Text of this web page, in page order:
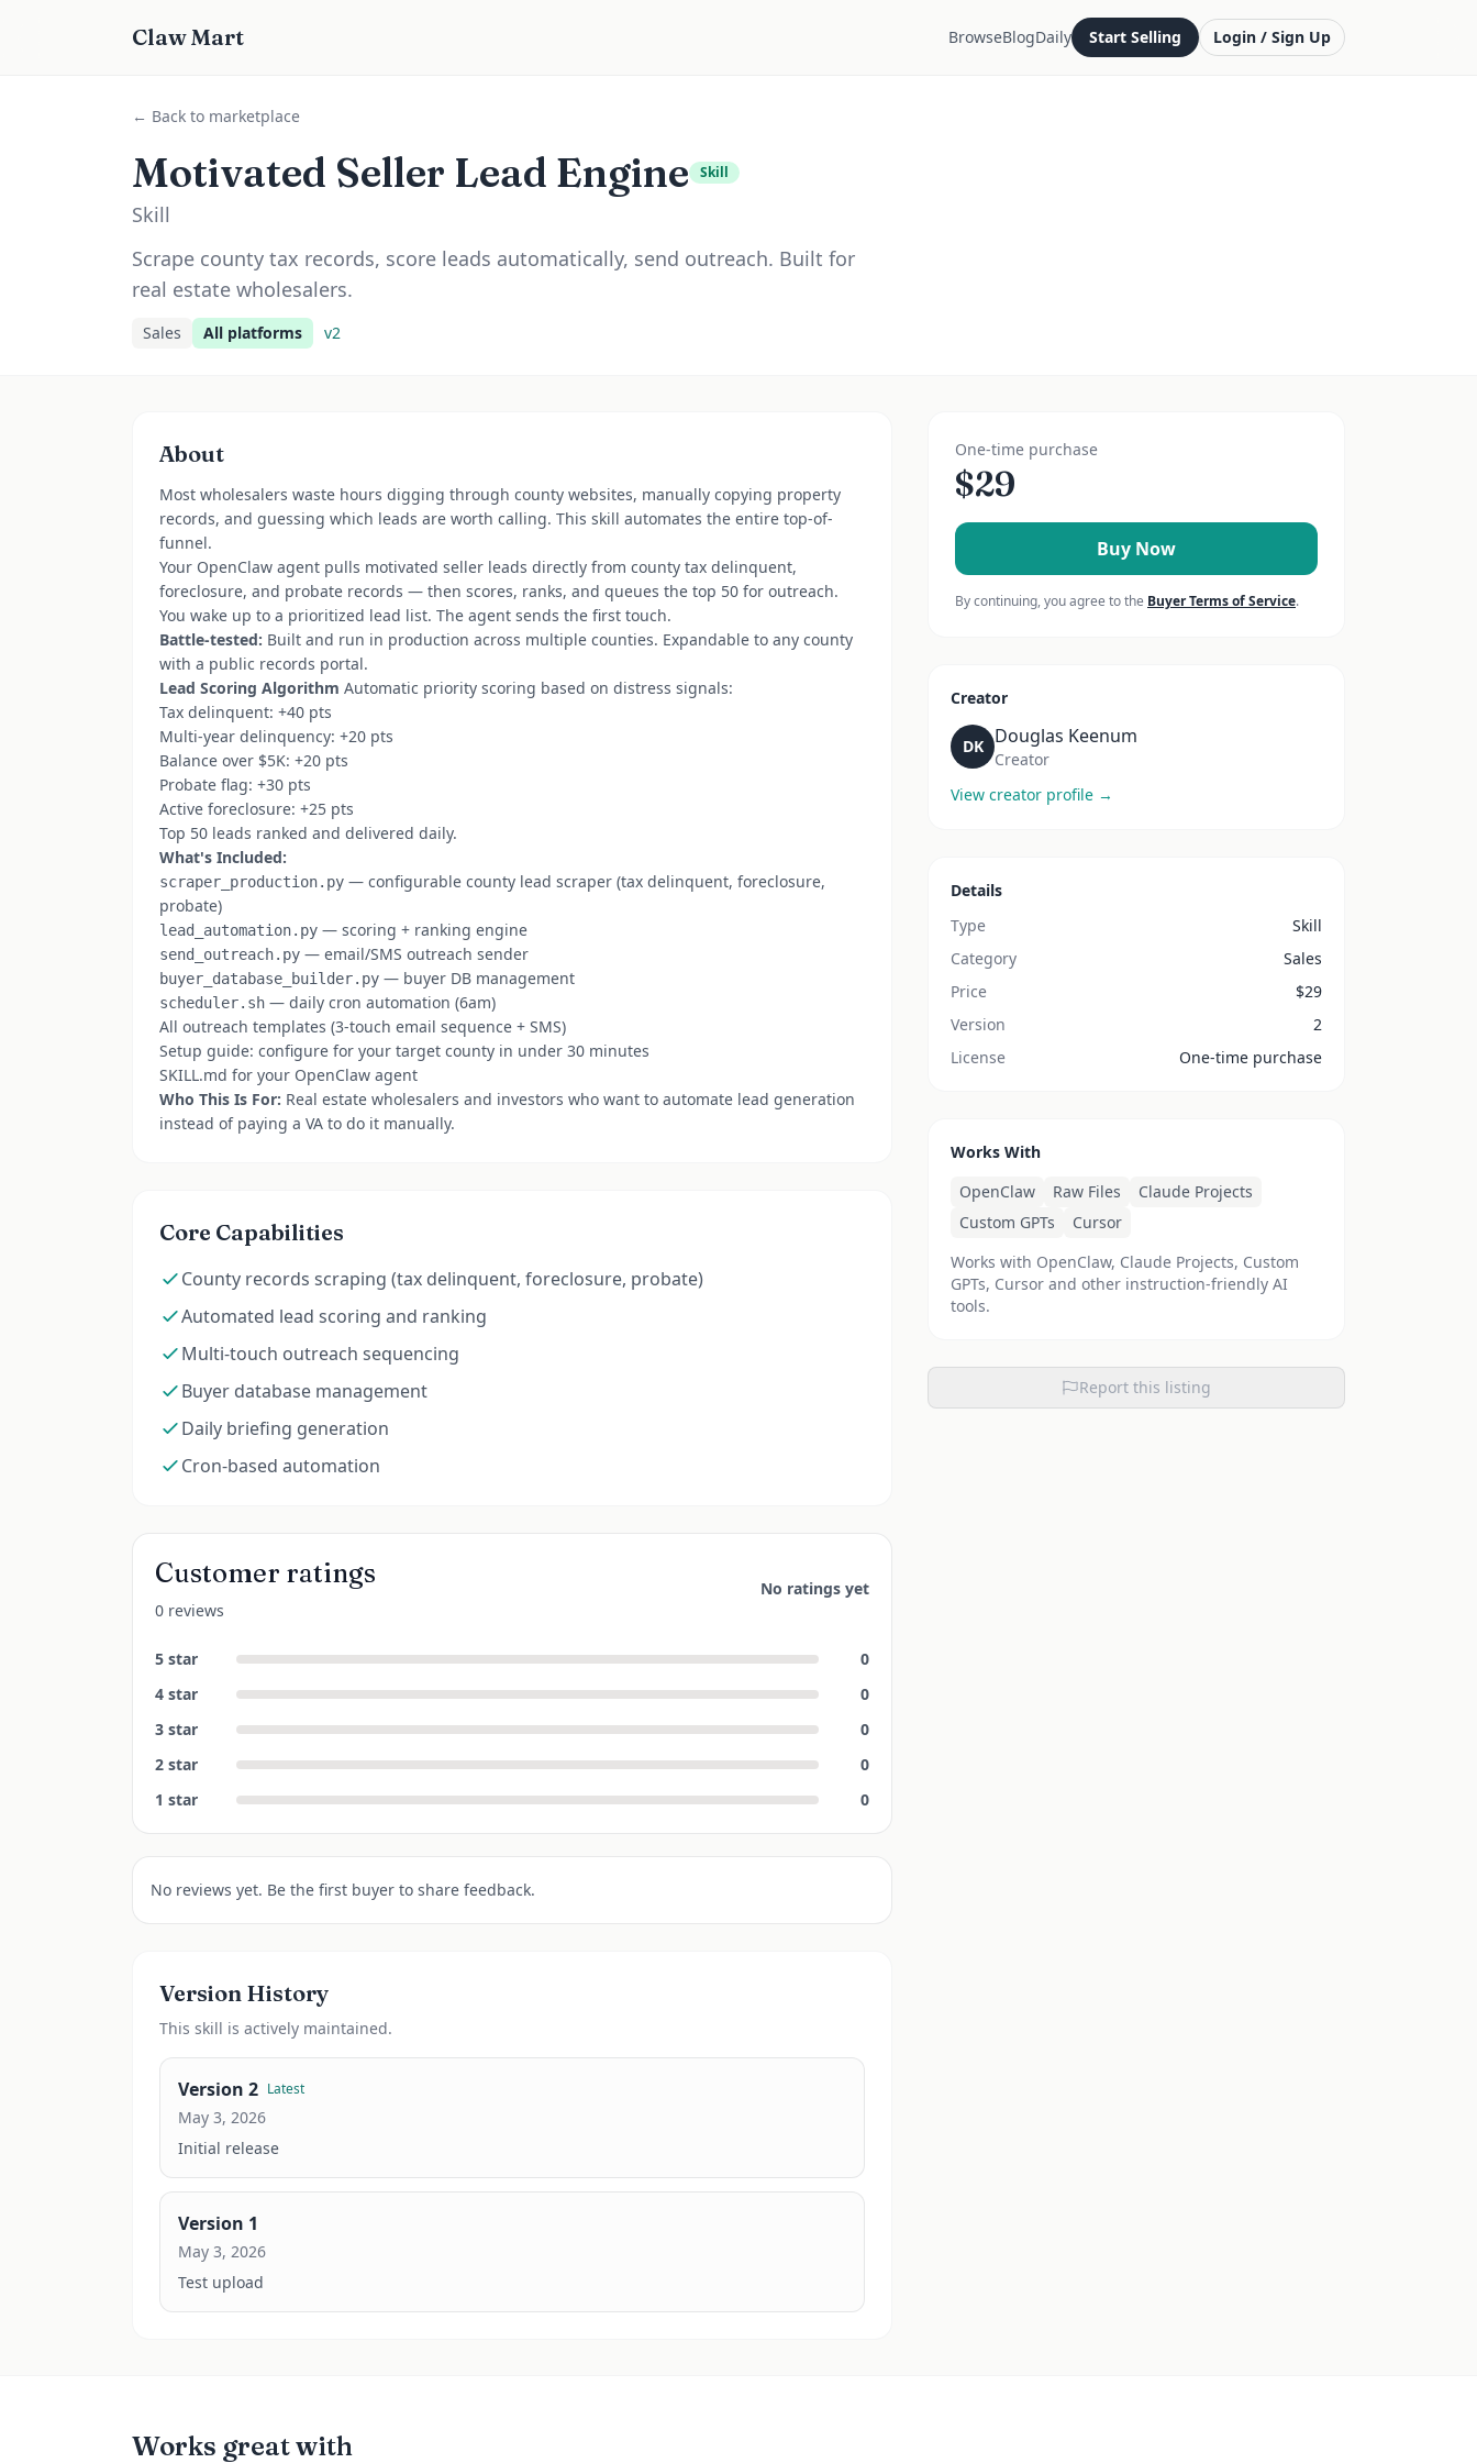
Claw Mart BrowseBlogDaily Start Selling Login / Sign Up
← Back to marketplace
Motivated Seller Lead Engine Skill
Skill
Scrape county tax records, score leads automatically, send outreach. Built for
real estate wholesalers.
Sales All platforms v2
About
Most wholesalers waste hours digging through county websites, manually copying property
records, and guessing which leads are worth calling. This skill automates the entire top-of-
funnel.
Your OpenClaw agent pulls motivated seller leads directly from county tax delinquent,
foreclosure, and probate records — then scores, ranks, and queues the top 50 for outreach.
You wake up to a prioritized lead list. The agent sends the first touch.
Battle-tested: Built and run in production across multiple counties. Expandable to any county
with a public records portal.
Lead Scoring Algorithm Automatic priority scoring based on distress signals:
Tax delinquent: +40 pts
Multi-year delinquency: +20 pts
Balance over $5K: +20 pts
Probate flag: +30 pts
Active foreclosure: +25 pts
Top 50 leads ranked and delivered daily.
What's Included:
scraper_production.py — configurable county lead scraper (tax delinquent, foreclosure,
probate)
lead_automation.py — scoring + ranking engine
send_outreach.py — email/SMS outreach sender
buyer_database_builder.py — buyer DB management
scheduler.sh — daily cron automation (6am)
All outreach templates (3-touch email sequence + SMS)
Setup guide: configure for your target county in under 30 minutes
SKILL.md for your OpenClaw agent
Who This Is For: Real estate wholesalers and investors who want to automate lead generation
instead of paying a VA to do it manually.
Core Capabilities
County records scraping (tax delinquent, foreclosure, probate)
Automated lead scoring and ranking
Multi-touch outreach sequencing
Buyer database management
Daily briefing generation
Cron-based automation
Customer ratings
0 reviews
No ratings yet
5 star
0
4 star
0
3 star
0
2 star
0
1 star 0
No reviews yet. Be the first buyer to share feedback.
Version History
This skill is actively maintained.
Version 2 Latest
May 3, 2026
Initial release
Version 1
May 3, 2026
Test upload
One-time purchase
$29
Buy Now
By continuing, you agree to the Buyer Terms of Service.
Creator
DK Douglas Keenum
Creator
View creator profile →
Details
Type
Skill
Category
Sales
Price
$29
Version
2
License
One-time purchase
Works With
OpenClaw
Raw Files
Claude Projects
Custom GPTs
Cursor
Works with OpenClaw, Claude Projects, Custom
GPTs, Cursor and other instruction-friendly AI
tools.
Report this listing
Works great with